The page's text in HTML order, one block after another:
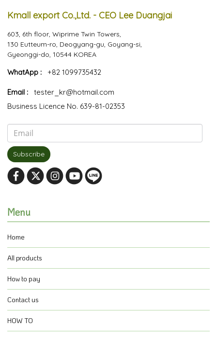
Kmall export Co.,Ltd. - CEO Lee Duangjai
603, 6th floor, Wiprime Twin Towers,
130 Eutteum-ro, Deogyang-gu, Goyang-si,
Gyeonggi-do, 10544 KOREA
WhatApp : +82 1099735432
Email :
tester_kr@hotmail.com
Business Licence No. 639-81-02353
Subscribe
Menu
Home
All products
How to pay
Contact us
HOW TO